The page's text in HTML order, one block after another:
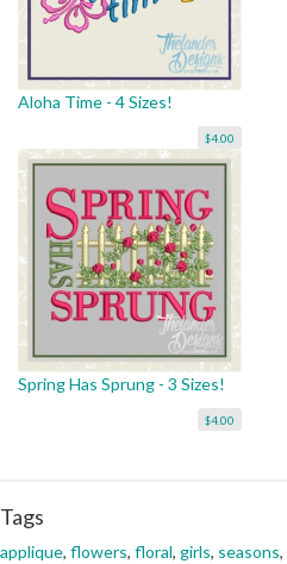
Aloha Time - 4 Sizes!
$4.00
Spring Has Sprung - 3 Sizes!
$4.00
Tags
applique, flowers, floral, girls, seasons,